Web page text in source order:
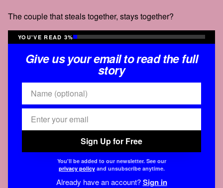
The couple that steals together, stays together?
YOU'VE READ 3%
Give us your email to read the full
story
Sign Up for Free
You'll be added to our newsletter. See our
privacy policyand unsubscribe anytime.
Already have an account?Sign in